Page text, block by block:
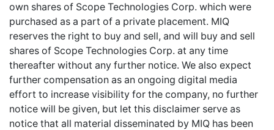
own shares of Scope Technologies Corp. which were
purchased as a part of a private placement. MIQ
reserves the right to buy and sell, and will buy and sell
shares of Scope Technologies Corp. at any time
thereafter without any further notice. We also expect
further compensation as an ongoing digital media
effort to increase visibility for the company, no further
notice will be given, but let this disclaimer serve as
notice that all material disseminated by MIQ has been